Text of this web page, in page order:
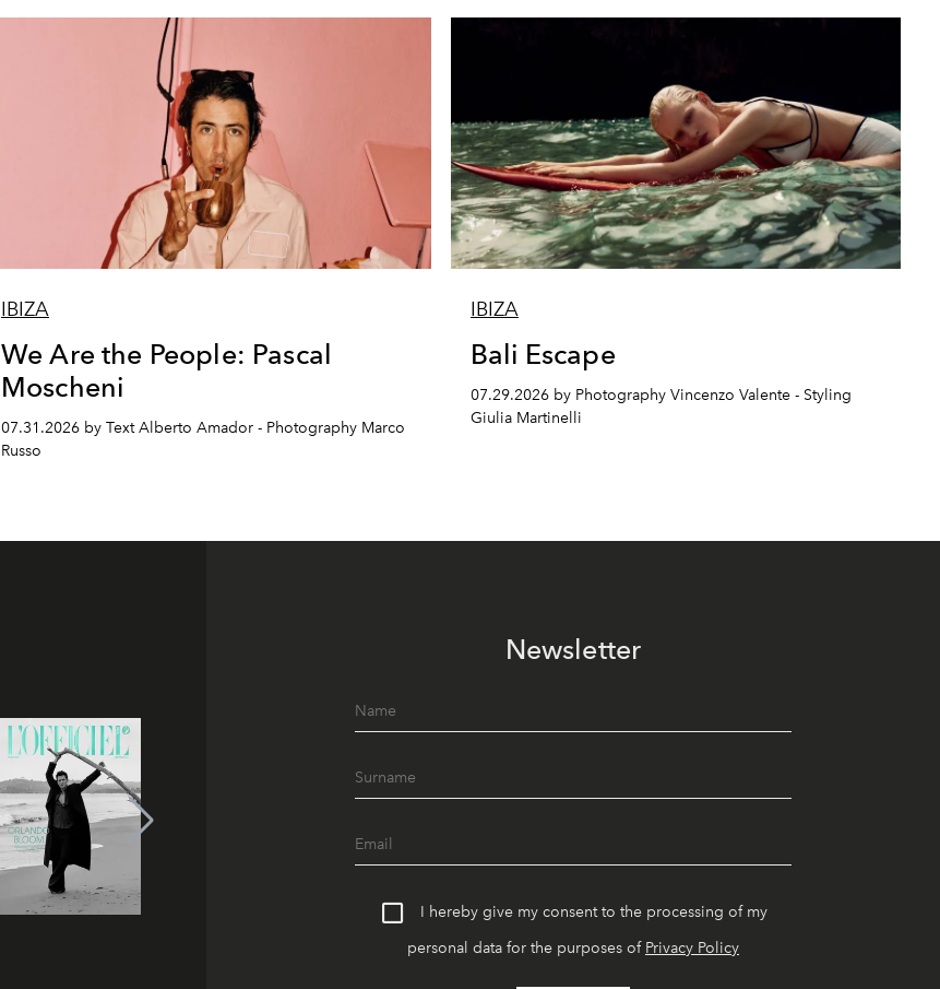
IBIZA
We Are the People: Pascal
Moscheni
07.31.2026 by Text Alberto Amador - Photography Marco
Russo
IBIZA
Bali Escape
07.29.2026 by Photography Vincenzo Valente - Styling
Giulia Martinelli
Newsletter
I hereby give my consent to the processing of my
personal data for the purposes of Privacy Policy